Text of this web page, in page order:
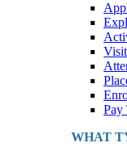
Pay
WHAT